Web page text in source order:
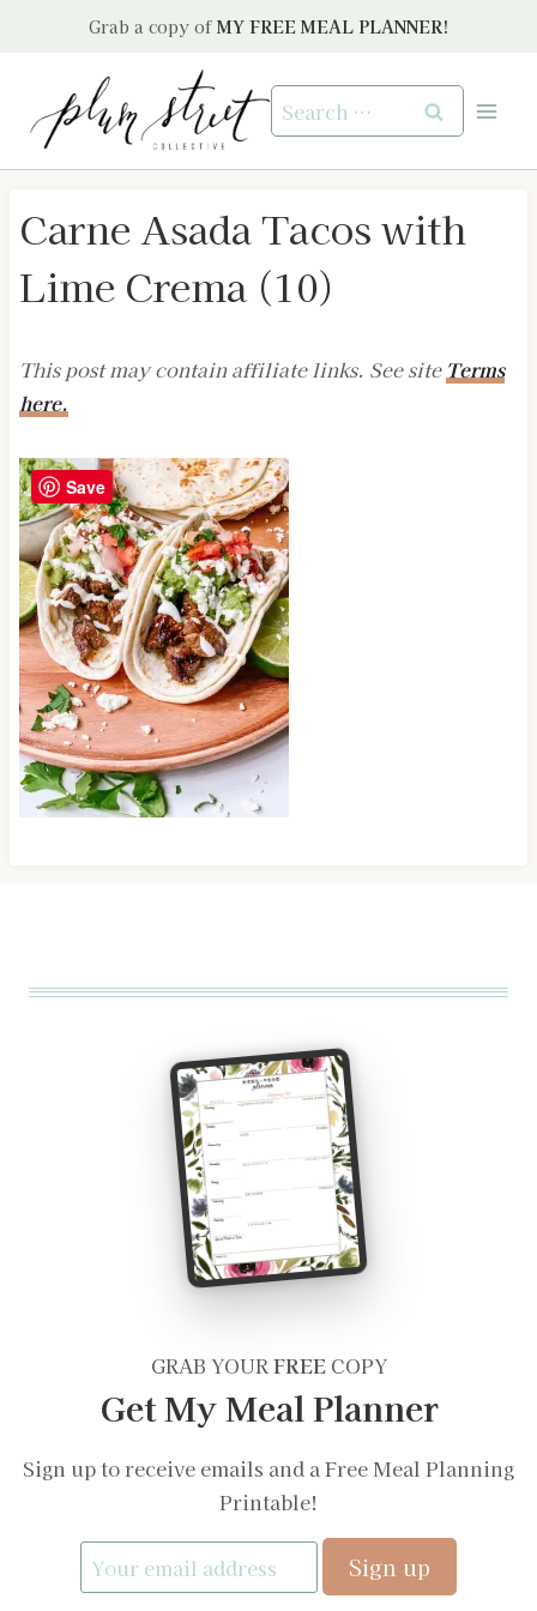
Grab a copy of MY FREE MEAL PLANNER!
Search
for:
Carne Asada Tacos with
Lime Crema (10)
This post may contain affiliate links. See site Terms
here.
GRAB YOURFREECOPY
Get My Meal Planner
Sign up to receive emails and a Free Meal Planning
Printable!
Save